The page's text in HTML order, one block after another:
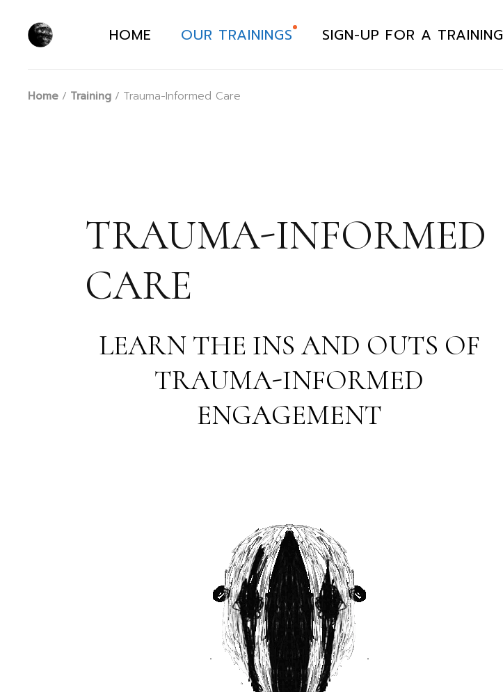
content
HOME OUR TRAININGS SIGN-UP FOR A TRAINING
Home Training Trauma-Informed Care
TRAUMA-INFORMED
CARE
LEARN THE INS AND OUTS OF
TRAUMA-INFORMED
ENGAGEMENT